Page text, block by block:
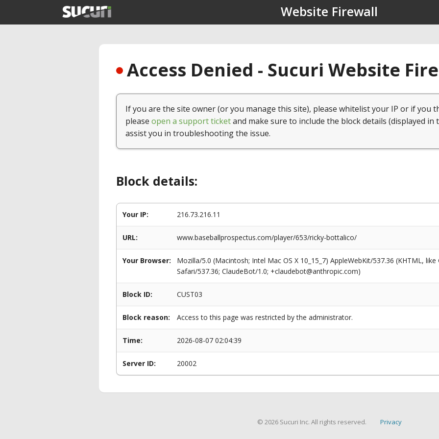
Website Firewall
Access Denied - Sucuri Website
If you are the site owner (or you manage this site), please whitelist your IP or if you
please open a support ticketand make sure to include the block details (displayed in
assist you in troubleshooting the issue.
Block details:
Your IP: 216.73.216.11
URL: www.baseballprospectus.com/player/653/ricky-bottalico/
Your Browser:
Mozilla/5.0 (Macintosh; Intel Mac OS X 10_15_7) AppleWebKit/537.36 (KHTML,
Safari/537.36; ClaudeBot/1.0; +claudebot@anthropic.com)
Block ID: CUST03
Block reason: Access to this page was restricted by the administrator.
Time: 2026-08-07 02:04:39
Server ID: 20002
© 2026 Sucuri Inc. All rights reserved. Privacy